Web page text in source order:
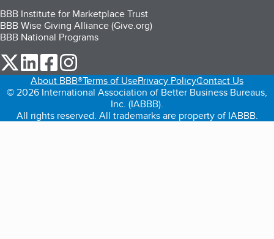
BBB Institute for Marketplace Trust
BBB Wise Giving Alliance (Give.org)
BBB National Programs
our Twitter (opens in a new tab)
our LinkedIn (opens in a new tab)
our Facebook (opens in a new tab)
About BBB®Terms of UsePrivacy PolicyContact Us
© 2026 International Association of Better Business Bureaus,
Inc. (IABBB).
All rights reserved. All trademarks are property of IABBB.